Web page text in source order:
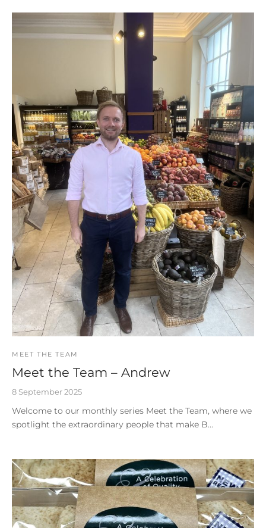
MEET THE TEAM
Meet the Team – Andrew
8 September 2025
Welcome to our monthly series Meet the Team, where we
spotlight the extraordinary people that make B…